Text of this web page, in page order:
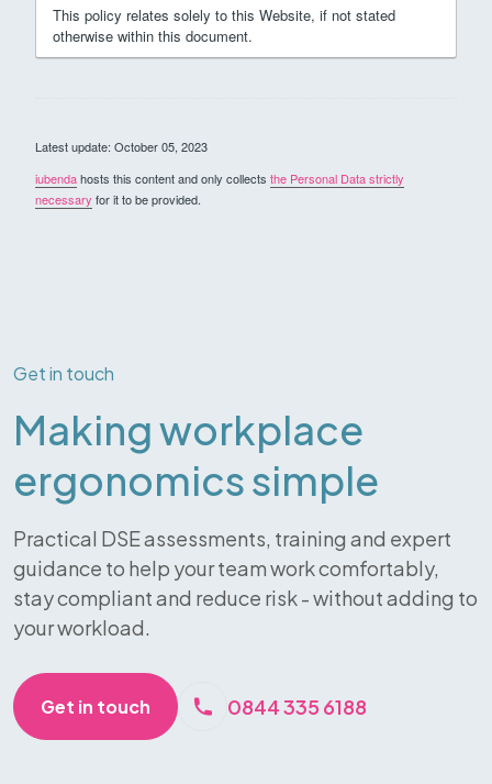
This policy relates solely to this Website, if not stated
otherwise within this document.
Latest update: October 05, 2023
iubendahosts this content and only collects the Personal Data strictly
necessary for it to be provided.
Get in touch
Making workplace
ergonomics simple
Practical DSE assessments, training and expert
guidance to help your team work comfortably,
stay compliant and reduce risk - without adding to
your workload.
Get in touch 0844 335 6188